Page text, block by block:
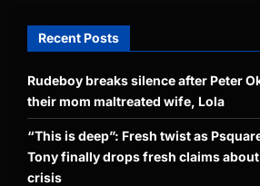
Recent Posts
Rudeboy breaks silence after Peter
their mom maltreated wife, Lola
“This is deep”: Fresh twist as
Tony finally drops fresh claims about
crisis